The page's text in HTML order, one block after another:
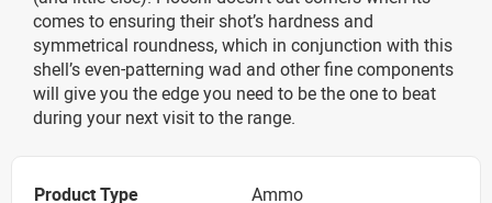
comes to ensuring their shot’s hardness and
symmetrical roundness, which in conjunction with this
shell’s even-patterning wad and other fine components
will give you the edge you need to be the one to beat
during your next visit to the range.
Product Type
Ammo